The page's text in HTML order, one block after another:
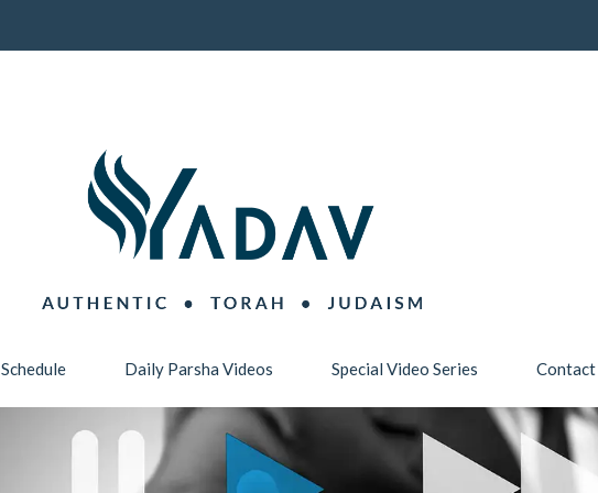
Schedule Daily Parsha Videos Special Video Series Contact